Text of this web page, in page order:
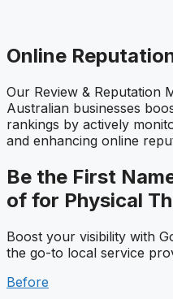
Online
Our Review & Reputation
Australian businesses
rankings by actively
and enhancing online
Be the First
of for Physical
Boost your visibility with
the go-to local service
Before